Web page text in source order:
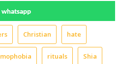
whatsapp
Christian hate
rituals Shia